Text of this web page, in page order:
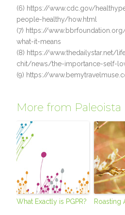
(6) https://www.cdc.gov/
people-healthy/how.html
(7) https://
what-it-means
(8) https://www.thedailystar.net/
chit/news/the-importance-self-
(9) https://
More from Paleoista
What Exactly is PGPR? Roasting